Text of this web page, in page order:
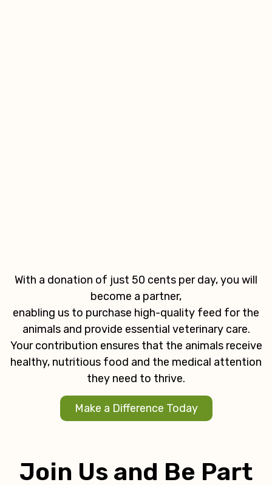
With a donation of just 50 cents per day, you will
become a partner,
enabling us to purchase high-quality feed for the
animals and provide essential veterinary care.
Your contribution ensures that the animals receive
healthy, nutritious food and the medical attention
they need to thrive.
Make a Difference Today
Join Us and Be Part